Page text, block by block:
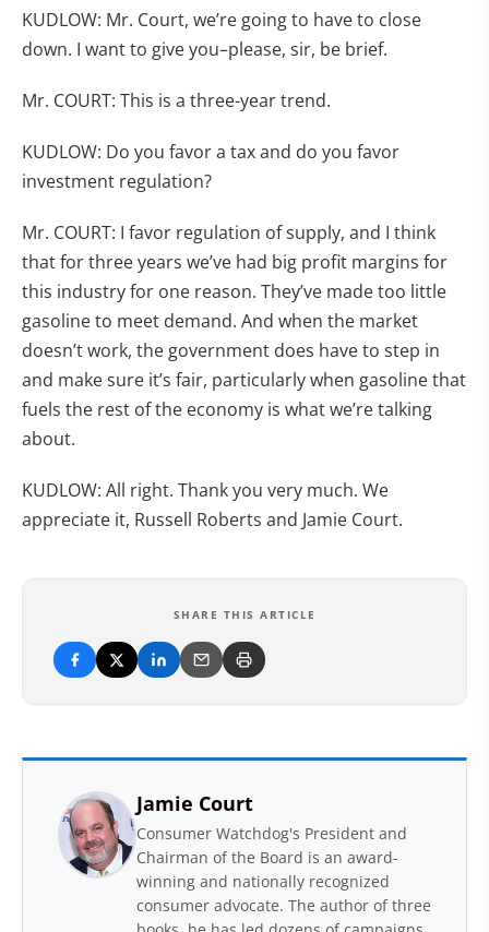
KUDLOW: Mr. Court, we’re going to have to close
down. I want to give you–please, sir, be brief.
Mr. COURT: This is a three-year trend.
KUDLOW: Do you favor a tax and do you favor
investment regulation?
Mr. COURT: I favor regulation of supply, and I think
that for three years we’ve had big profit margins for
this industry for one reason. They’ve made too little
gasoline to meet demand. And when the market
doesn’t work, the government does have to step in
and make sure it’s fair, particularly when gasoline that
fuels the rest of the economy is what we’re talking
about.
KUDLOW: All right. Thank you very much. We
appreciate it, Russell Roberts and Jamie Court.
SHARE THIS ARTICLE
Jamie Court
Consumer Watchdog's President and
Chairman of the Board is an award-
winning and nationally recognized
consumer advocate. The author of three